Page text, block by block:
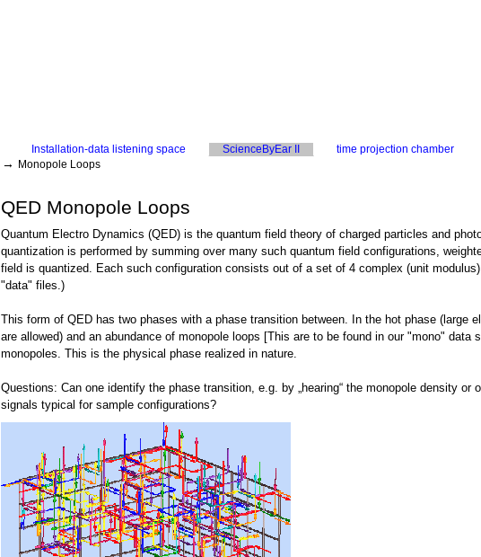
Installation-data listening space ScienceByEar II time projection chamber
→ Monopole Loops
QED Monopole Loops
Quantum Electro Dynamics (QED) is the quantum field theory of charged particles and
quantization is performed by summing over many such quantum field configurations,
field is quantized. Each such configuration consists out of a set of 4 complex (unit
"data" files.)
This form of QED has two phases with a phase transition between. In the hot phase
are allowed) and an abundance of monopole loops [This are to be found in our "mono"
monopoles. This is the physical phase realized in nature.
Questions: Can one identify the phase transition, e.g. by „hearing“ the monopole density
signals typical for sample configurations?